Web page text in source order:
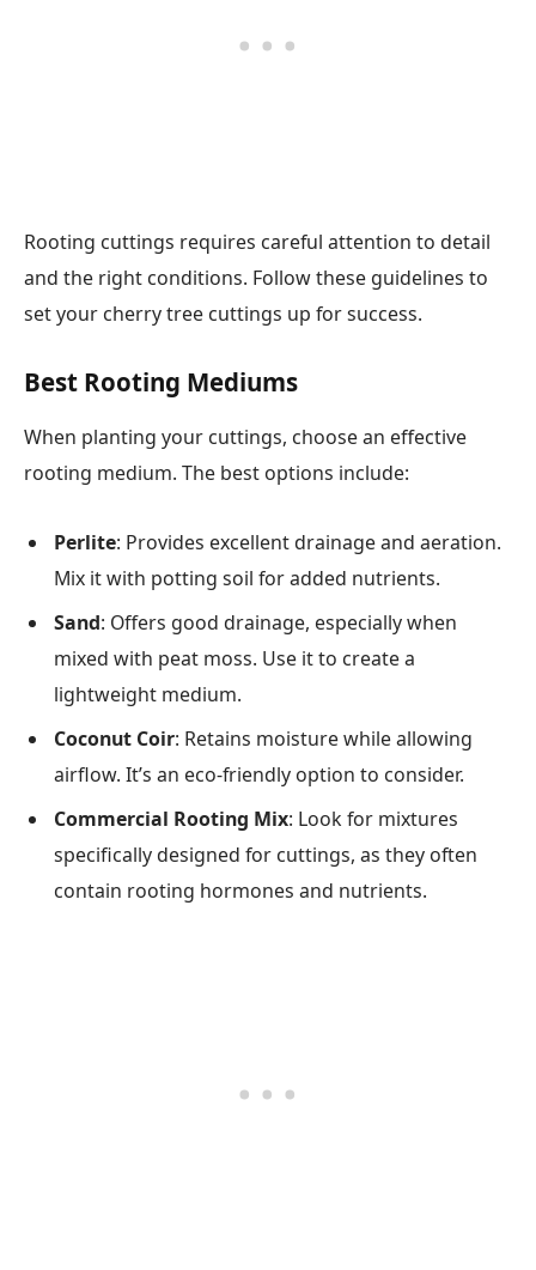
Rooting cuttings requires careful attention to detail
and the right conditions. Follow these guidelines to
set your cherry tree cuttings up for success.
Best Rooting Mediums
When planting your cuttings, choose an effective
rooting medium. The best options include:
Perlite: Provides excellent drainage and aeration.
Mix it with potting soil for added nutrients.
Sand: Offers good drainage, especially when
mixed with peat moss. Use it to create a
lightweight medium.
Coconut Coir: Retains moisture while allowing
airflow. It’s an eco-friendly option to consider.
Commercial Rooting Mix: Look for mixtures
specifically designed for cuttings, as they often
contain rooting hormones and nutrients.